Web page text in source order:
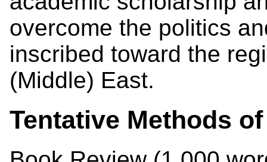
overcome the politics
inscribed toward the
(Middle) East.
Tentative Methods